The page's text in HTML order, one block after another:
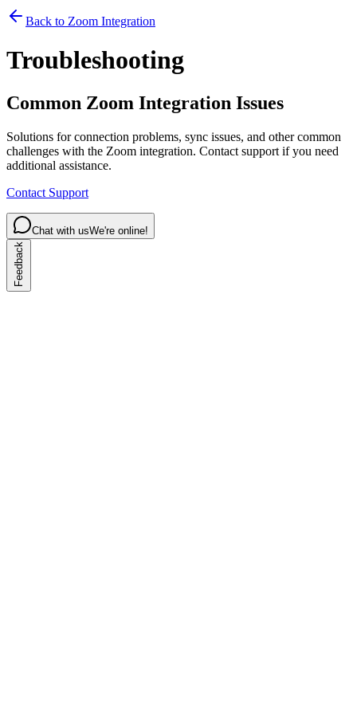
Back to Zoom Integration
Troubleshooting
Common Zoom Integration Issues
Solutions for connection problems, sync issues, and other common
challenges with the Zoom integration. Contact support if you need
additional assistance.
Contact Support
Chat with usWe're online!
Feedback